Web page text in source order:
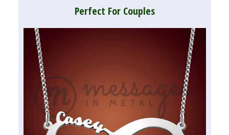
Perfect For Couples